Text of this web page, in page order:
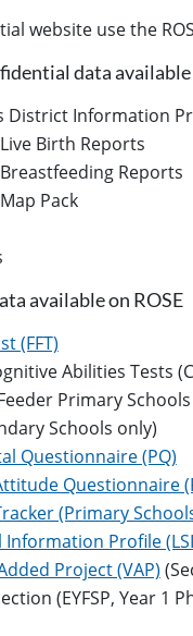
website use the
data available
District Information
Birth Reports
Reports
Pack
available on ROSE
(FFT)
Abilities Tests
Primary
Schools only)
Questionnaire (PQ)
Questionnaire
(Primary
Information Profile
Project (VAP)
(EYFSP, Year 1